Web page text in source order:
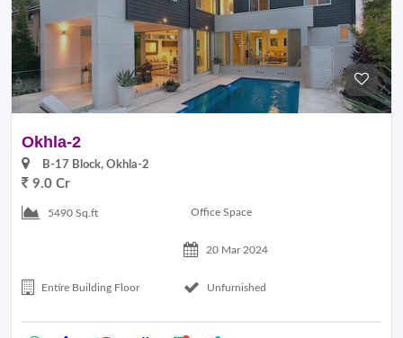
Okhla-2
B-17 Block, Okhla-2
9.0 Cr
5490 Sq.ft Office Space
20 Mar 2024
Entire Building Floor Unfurnished